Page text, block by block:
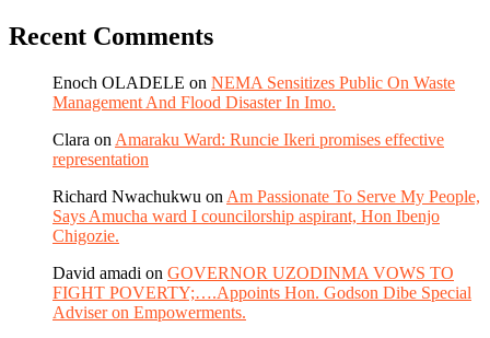
Recent Comments
Enoch OLADELE on NEMA Sensitizes Public On Waste
Management And Flood Disaster In Imo.
Clara on Amaraku Ward: Runcie Ikeri promises effective
representation
Richard Nwachukwu on Am Passionate To Serve My People,
Says Amucha ward I councilorship aspirant, Hon Ibenjo
Chigozie.
David amadi on GOVERNOR UZODINMA VOWS TO
FIGHT POVERTY;….Appoints Hon. Godson Dibe Special
Adviser on Empowerments.